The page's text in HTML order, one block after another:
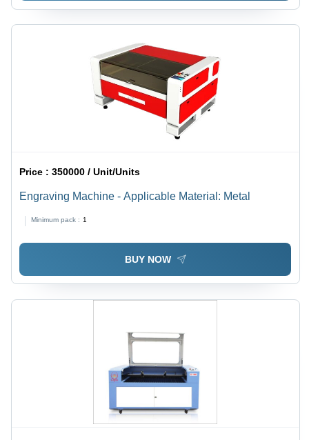
Price :350000 / Unit/Units
Engraving Machine - Applicable Material: Metal
Minimum pack : 1
BUY NOW